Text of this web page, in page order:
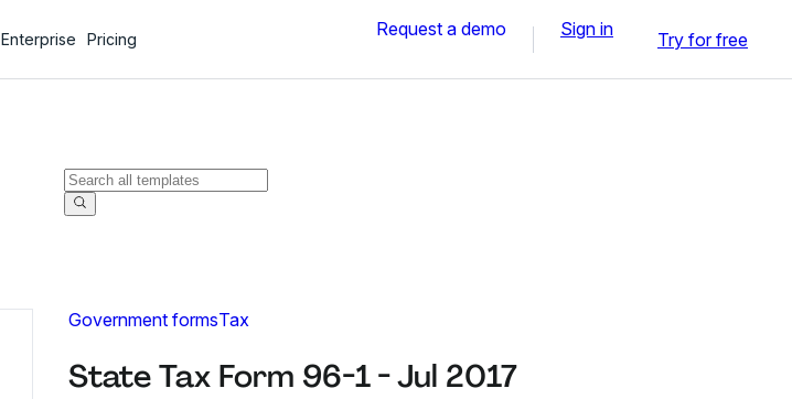
Enterprise Pricing Request a demo Sign in Try for free
Government formsTax
State Tax Form 96-1 - Jul 2017